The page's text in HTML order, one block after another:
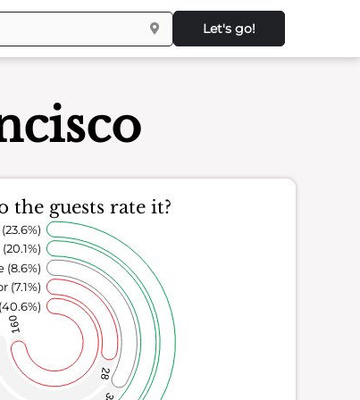
Let's go!
the guests rate it?
160
28
(7.1%)
(8.6%)